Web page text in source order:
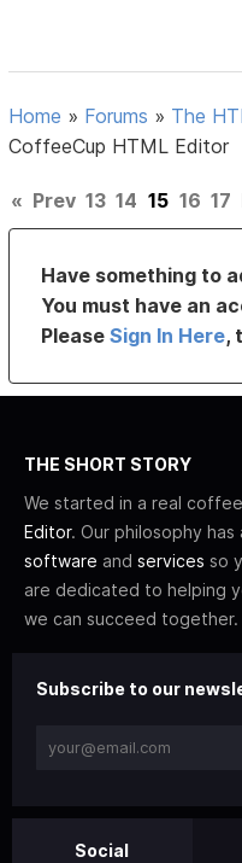
Home » Forums » The
CoffeeCup HTML Editor
« Prev 13 14 15 16 17
Have something to
You must have an
PleaseSign In Here,
THE SHORT STORY
We started in a real
Editor. Our philosophy
software and services so
are dedicated to helping
we can succeed together.
Subscribe to our
Social